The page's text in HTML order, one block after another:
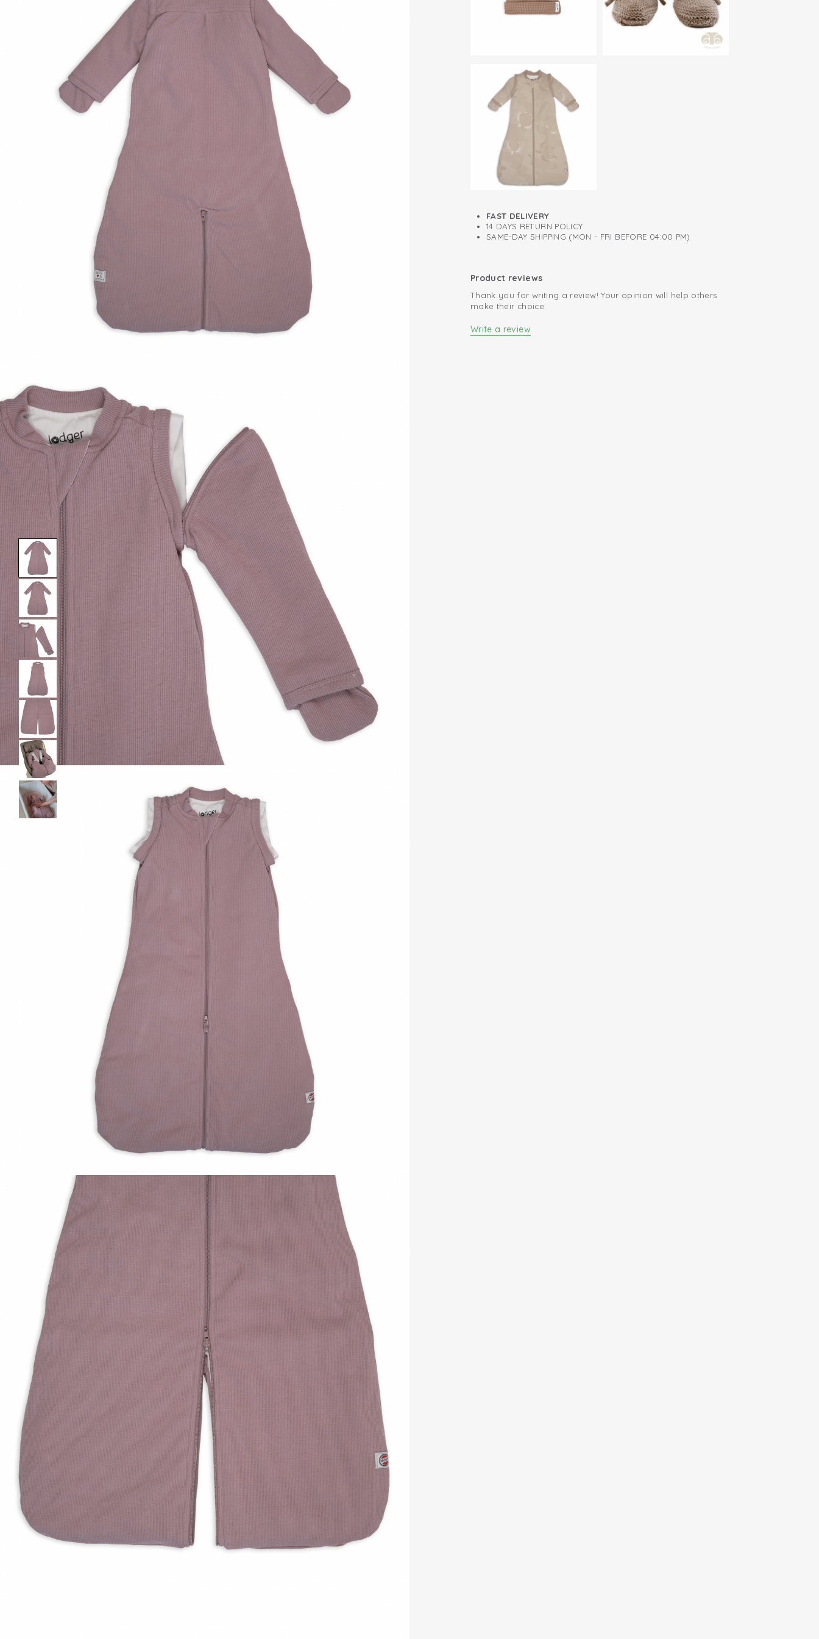
3.3 TOG
FAST DELIVERY
14 DAYS RETURN POLICY
SAME-DAY SHIPPING (MON - FRI BEFORE 04:00 PM)
Product reviews
Thank you for writing a review! Your opinion will help others
make their choice.
Write a review